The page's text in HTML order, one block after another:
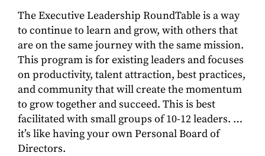
The Executive Leadership RoundTable is a way
to continue to learn and grow, with others that
are on the same journey with the same mission.
This program is for existing leaders and focuses
on productivity, talent attraction, best practices,
and community that will create the momentum
to grow together and succeed. This is best
facilitated with small groups of 10-12 leaders. …
it’s like having your own Personal Board of
Directors.